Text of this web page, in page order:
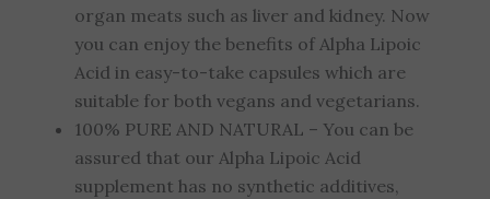
organ meats such as liver and kidney. Now
you can enjoy the benefits of Alpha Lipoic
Acid in easy-to-take capsules which are
suitable for both vegans and vegetarians.
100% PURE AND NATURAL – You can be
assured that our Alpha Lipoic Acid
supplement has no synthetic additives,